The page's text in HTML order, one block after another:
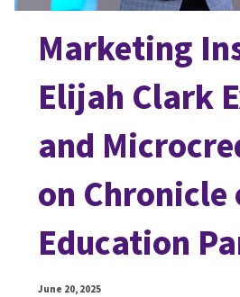
Marketing
Elijah Clark
and
on
Education
June 20, 2025